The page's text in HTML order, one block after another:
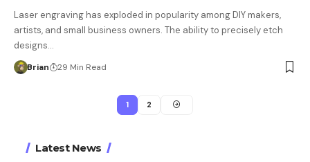
Laser engraving has exploded in popularity among DIY makers,
artists, and small business owners. The ability to precisely etch
designs…
Brian 29 Min Read
1 2
Latest News